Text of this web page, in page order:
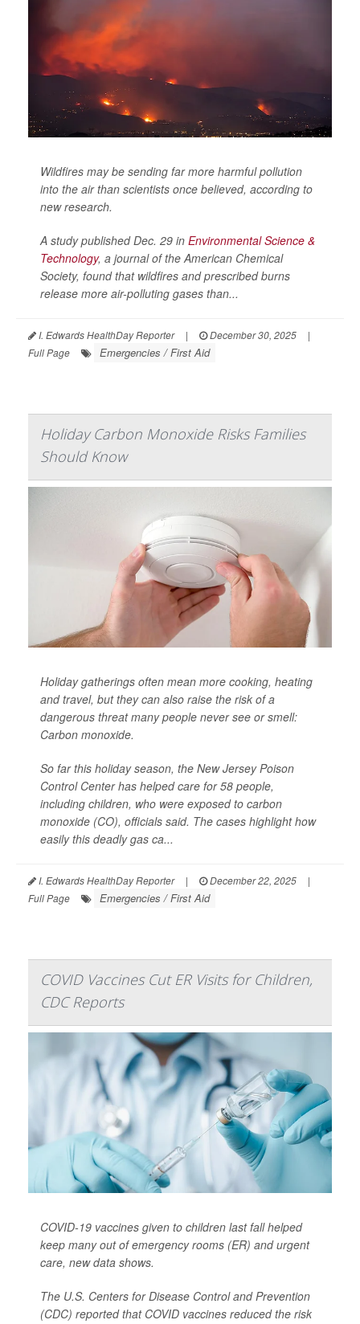
Wildfires may be sending far more harmful pollution
into the air than scientists once believed, according to
new research.
A study published Dec. 29 in Environmental Science &
Technology, a journal of the American Chemical
Society, found that wildfires and prescribed burns
release more air-polluting gases than...
I. Edwards HealthDay Reporter | December 30, 2025
|
Full Page
Emergencies / First Aid
Holiday Carbon Monoxide Risks Families
Should Know
Holiday gatherings often mean more cooking, heating
and travel, but they can also raise the risk of a
dangerous threat many people never see or smell:
Carbon monoxide.
So far this holiday season, the New Jersey Poison
Control Center has helped care for 58 people,
including children, who were exposed to carbon
monoxide (CO), officials said. The cases highlight how
easily this deadly gas ca...
I. Edwards HealthDay Reporter | December 22, 2025
|
Full Page
Emergencies / First Aid
COVID Vaccines Cut ER Visits for Children,
CDC Reports
COVID-19 vaccines given to children last fall helped
keep many out of emergency rooms (ER) and urgent
care, new data shows.
The U.S. Centers for Disease Control and Prevention
(CDC) reported that COVID vaccines reduced the risk